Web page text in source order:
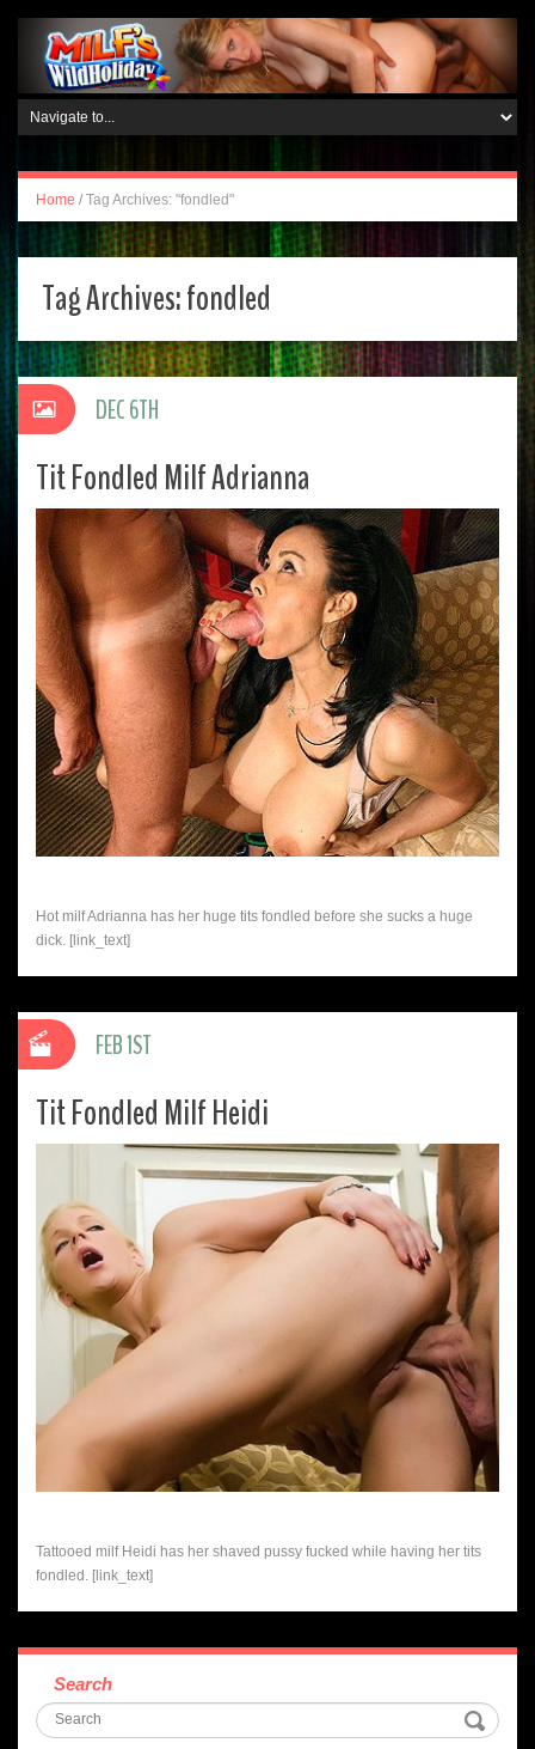
Home / Tag Archives: "fondled"
Tag Archives:fondled
Tit Fondled Milf Adrianna
Hot milf Adrianna has her huge tits fondled before she sucks a huge
dick. [link_text]
DEC 6TH
Tit Fondled Milf Heidi
Tattooed milf Heidi has her shaved pussy fucked while having her tits
fondled. [link_text]
FEB 1ST
Search